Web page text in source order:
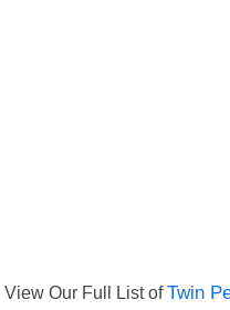
View Our Full List ofTwin